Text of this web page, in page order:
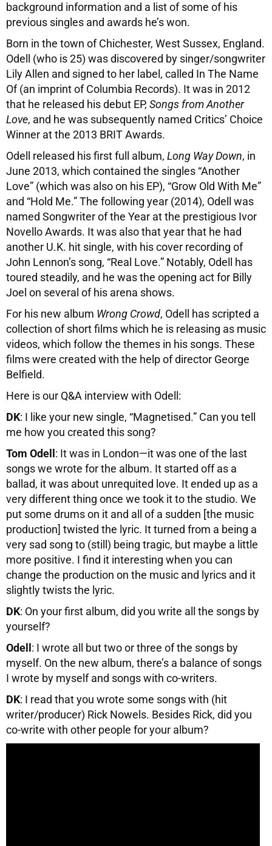
background information and a list of some of his
previous singles and awards he’s won.
Born in the town of Chichester, West Sussex, England.
Odell (who is 25) was discovered by singer/songwriter
Lily Allen and signed to her label, called In The Name
Of (an imprint of Columbia Records). It was in 2012
that he released his debut EP, Songs from Another
Love, and he was subsequently named Critics’ Choice
Winner at the 2013 BRIT Awards.
Odell released his first full album, Long Way Down, in
June 2013, which contained the singles “Another
Love” (which was also on his EP), “Grow Old With Me”
and “Hold Me.” The following year (2014), Odell was
named Songwriter of the Year at the prestigious Ivor
Novello Awards. It was also that year that he had
another U.K. hit single, with his cover recording of
John Lennon’s song, “Real Love.” Notably, Odell has
toured steadily, and he was the opening act for Billy
Joel on several of his arena shows.
For his new album Wrong Crowd, Odell has scripted a
collection of short films which he is releasing as music
videos, which follow the themes in his songs. These
films were created with the help of director George
Belfield.
Here is our Q&A interview with Odell:
DK: I like your new single, “Magnetised.” Can you tell
me how you created this song?
Tom Odell: It was in London—it was one of the last
songs we wrote for the album. It started off as a
ballad, it was about unrequited love. It ended up as a
very different thing once we took it to the studio. We
put some drums on it and all of a sudden [the music
production] twisted the lyric. It turned from a being a
very sad song to (still) being tragic, but maybe a little
more positive. I find it interesting when you can
change the production on the music and lyrics and it
slightly twists the lyric.
DK: On your first album, did you write all the songs by
yourself?
Odell: I wrote all but two or three of the songs by
myself. On the new album, there’s a balance of songs
I wrote by myself and songs with co-writers.
DK: I read that you wrote some songs with (hit
writer/producer) Rick Nowels. Besides Rick, did you
co-write with other people for your album?